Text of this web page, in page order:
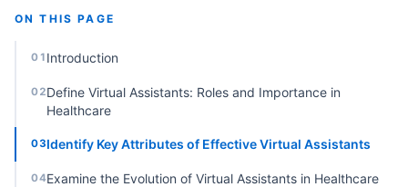
ON THIS PAGE
01 Introduction
02Define Virtual Assistants: Roles and Importance in
Healthcare
03Identify Key Attributes of Effective Virtual Assistants
04Examine the Evolution of Virtual Assistants in Healthcare